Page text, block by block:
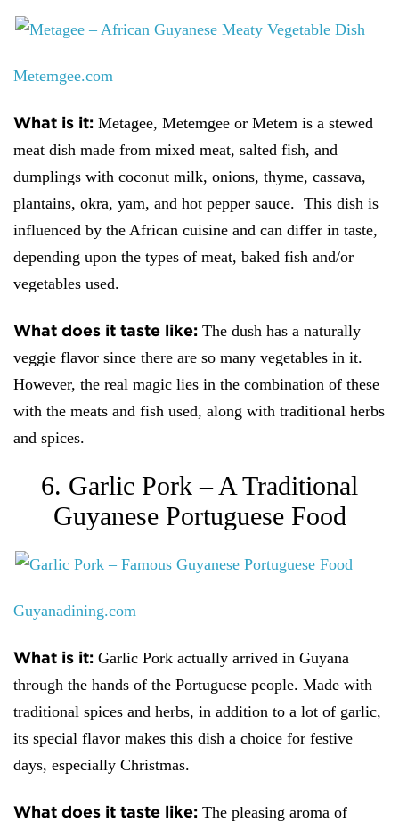
Metemgee.com
What is it: Metagee, Metemgee or Metem is a stewed
meat dish made from mixed meat, salted fish, and
dumplings with coconut milk, onions, thyme, cassava,
plantains, okra, yam, and hot pepper sauce. This dish is
influenced by the African cuisine and can differ in taste,
depending upon the types of meat, baked fish and/or
vegetables used.
What does it taste like: The dush has a naturally
veggie flavor since there are so many vegetables in it.
However, the real magic lies in the combination of these
with the meats and fish used, along with traditional herbs
and spices.
6. Garlic Pork – A Traditional
Guyanese Portuguese Food
Guyanadining.com
What is it: Garlic Pork actually arrived in Guyana
through the hands of the Portuguese people. Made with
traditional spices and herbs, in addition to a lot of garlic,
its special flavor makes this dish a choice for festive
days, especially Christmas.
What does it taste like: The pleasing aroma of